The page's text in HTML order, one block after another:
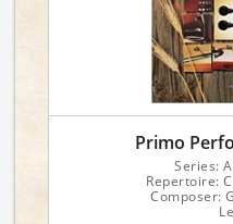
Primo
Series:
Repertoire:
Composer: